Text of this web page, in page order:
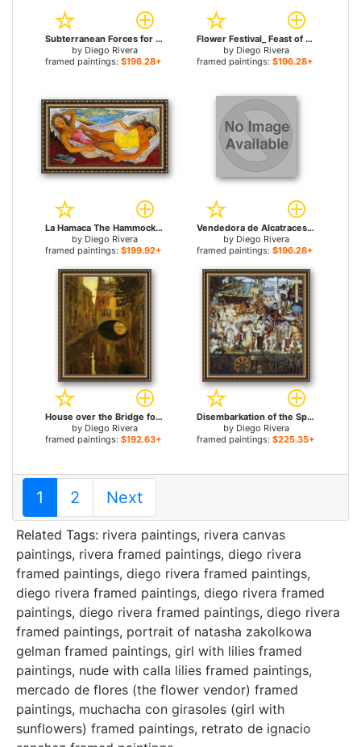
Subterranean Forces for sale
by Diego Rivera
framed paintings: $196.28+
Flower Festival_ Feast of Santa Anita for sale
by Diego Rivera
framed paintings: $196.28+
La Hamaca The Hammock for sale
by Diego Rivera
framed paintings: $199.92+
Vendedora de Alcatraces for sale
by Diego Rivera
framed paintings: $196.28+
House over the Bridge for sale
by Diego Rivera
framed paintings: $192.63+
Disembarkation of the Spanish at Vera Cruz (with Portrait of Cortez as a Hunchback) for sale
by Diego Rivera
framed paintings: $225.35+
1 2 Next
Related Tags: rivera paintings, rivera canvas
paintings, rivera framed paintings, diego rivera
framed paintings, diego rivera framed paintings,
diego rivera framed paintings, diego rivera framed
paintings, diego rivera framed paintings, diego rivera
framed paintings, portrait of natasha zakolkowa
gelman framed paintings, girl with lilies framed
paintings, nude with calla lilies framed paintings,
mercado de flores (the flower vendor) framed
paintings, muchacha con girasoles (girl with
sunflowers) framed paintings, retrato de ignacio